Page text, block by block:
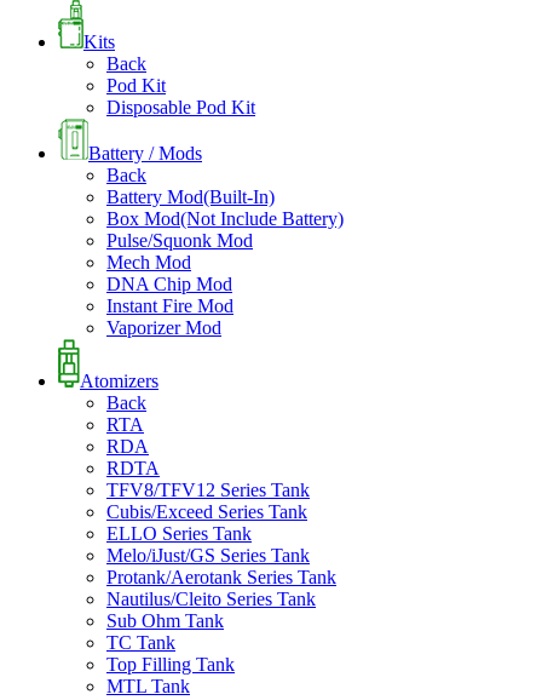
Kits
Back
Pod Kit
Disposable Pod Kit
Battery / Mods
Back
Battery Mod(Built-In)
Box Mod(Not Include Battery)
Pulse/Squonk Mod
Mech Mod
DNA Chip Mod
Instant Fire Mod
Vaporizer Mod
Atomizers
Back
RTA
RDA
RDTA
TFV8/TFV12 Series Tank
Cubis/Exceed Series Tank
ELLO Series Tank
Melo/iJust/GS Series Tank
Protank/Aerotank Series Tank
Nautilus/Cleito Series Tank
Sub Ohm Tank
TC Tank
Top Filling Tank
MTL Tank